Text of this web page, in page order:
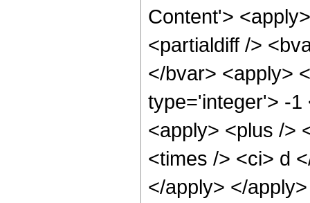
Content'>
<partialdiff />
</bvar> <apply>
type='integer'> -1
<apply> <plus />
<times /> <ci> d
</apply> </